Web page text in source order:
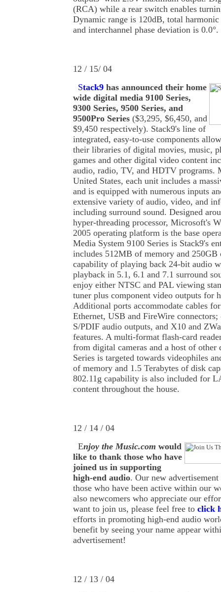
(RCA) while a rear switch enables
Dynamic range is 120dB, total
and interchannel phase deviation is 0.0°.
12 / 15/ 04
Stack9 has announced their home
wide digital media 9100 Series,
9300 Series, 9500 Series, and
9500Pro Series ($3,295, $6,450, and
$9,450 respectively). Stack9's line of
integrated, easy-to-use components
their libraries of digital movies, music,
games and other digital video content
audio, radio, TV, and HDTV programs.
United States, each unit includes a
and is equipped with numerous inputs
extensive variety of audio, video, and
including surround sound. Designed
hyper-threading processor, Microsoft's
2005 operating platform is the base
Media System 9100 Series is Stack9's
includes 512MB of memory and
capability of playing back 24-bit audio
playback in 5.1, 6.1 and 7.1 surround
enjoy either NTSC and PAL viewing
tuner plus component video outputs for
Additional ports accommodate cables
Ethernet, USB and FireWire
S/PDIF audio outputs, and X10 and
features. A multi-format flash-card
from digital cameras and a host of other
Series is targeted towards videophiles
of memory and 1.5 Terabytes of disk
802.11g capability is also included for
content throughout the house.
12 / 14 / 04
Enjoy the Music.com would
like to thank those who have
joined us in supporting
high-end audio. Our new
those who have been active within our
also newcomers who appreciate our
want to join us, please feel free to click
efforts in promoting high-end audio
benefit by seeing your name appear
advertisement!
12 / 13 / 04